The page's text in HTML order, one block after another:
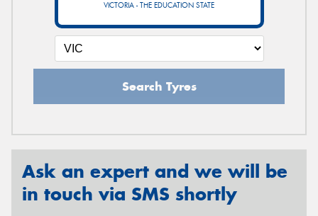
VICTORIA - THE EDUCATION STATE
Search Tyres
Ask an expert and we will be
in touch via SMS shortly